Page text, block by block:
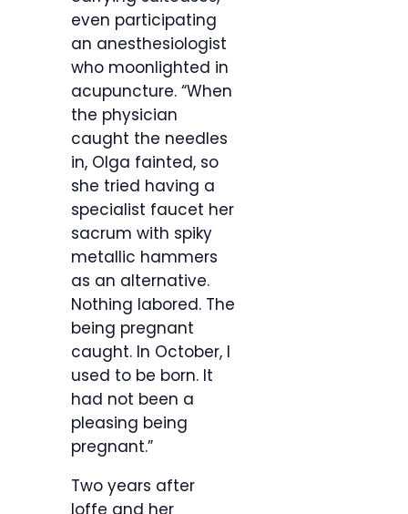
even participating
an anesthesiologist
who moonlighted in
acupuncture. “When
the physician
caught the needles
in, Olga fainted, so
she tried having a
specialist faucet her
sacrum with spiky
metallic hammers
as an alternative.
Nothing labored. The
being pregnant
caught. In October, I
used to be born. It
had not been a
pleasing being
pregnant.”
Two years after
Ioffe and her